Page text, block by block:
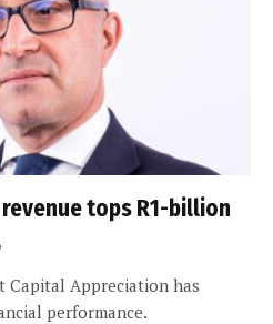
tops R1-billion
Capital Appreciation has
performance.